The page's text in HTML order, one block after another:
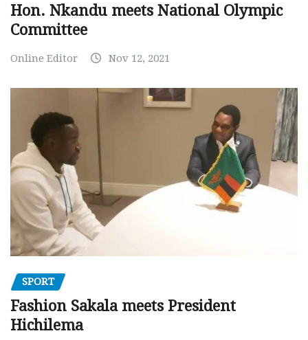
Hon. Nkandu meets National Olympic
Committee
Online Editor Nov 12, 2021
SPORT
Fashion Sakala meets President
Hichilema